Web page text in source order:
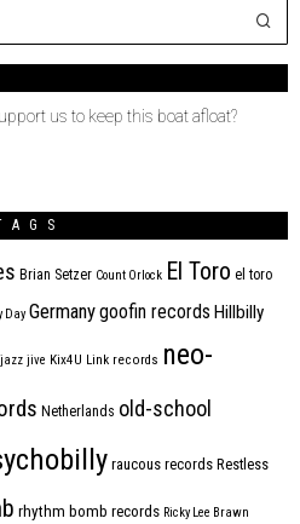
us to keep this boat afloat?
Brian Setzer Count Orlock El Toro el toro
Day Germanygoofin records Hillbilly
jazz jive Kix4U Link records neo-
Netherlands old-school
raucous records Restless
rhythm bomb records Ricky Lee Brawn